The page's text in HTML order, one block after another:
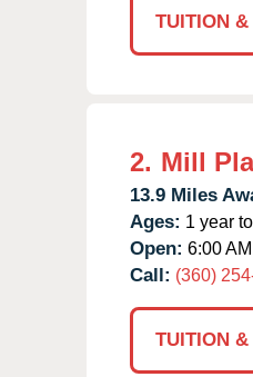
TUITION
2. Mill
13.9 Miles
Ages: 1 year
Open: 6:00
Call: (360)
TUITION